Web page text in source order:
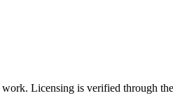
work. Licensing is verified through the